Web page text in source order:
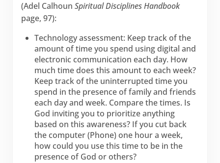
(Adel Calhoun Spiritual Disciplines Handbook
page, 97):
Technology assessment: Keep track of the
amount of time you spend using digital and
electronic communication each day. How
much time does this amount to each week?
Keep track of the uninterrupted time you
spend in the presence of family and friends
each day and week. Compare the times. Is
God inviting you to prioritize anything
based on this awareness? If you cut back
the computer (Phone) one hour a week,
how could you use this time to be in the
presence of God or others?